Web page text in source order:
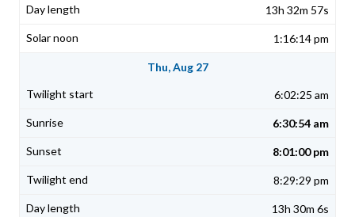
13h 32m 57s
1:16:14 pm
Thu, Aug 27
6:02:25 am
6:30:54 am
8:01:00 pm
8:29:29 pm
13h 30m 6s